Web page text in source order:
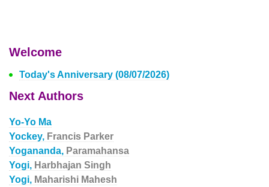
Welcome
Today's Anniversary (08/07/2026)
Next Authors
Yo-Yo Ma
Yockey, Francis Parker
Yogananda, Paramahansa
Yogi, Harbhajan Singh
Yogi, Maharishi Mahesh